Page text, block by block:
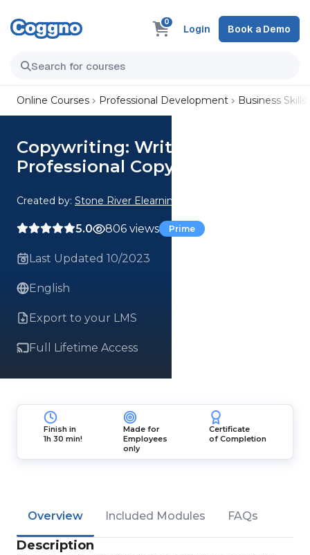
0
Login Book a Demo
Online Courses Professional Development Business Skills
Copywriting: Write Titles Like a
Professional Copywriter
Created by: Stone River Elearning
5.0 806 views Prime
Last Updated 10/2023
English
Export to your LMS
Full Lifetime Access
Finish in
1h 30 min!
Made for
Employees
only
Certificate
of Completion
Overview Included Modules FAQs
Description